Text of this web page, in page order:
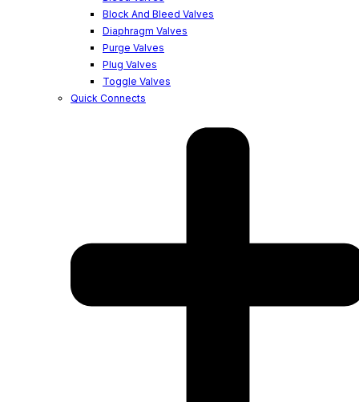
Block And Bleed Valves
Diaphragm Valves
Purge Valves
Plug Valves
Toggle Valves
Quick Connects